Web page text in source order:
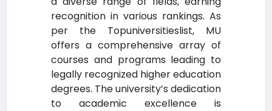
recognition in various rankings. As
per the Topuniversitieslist, MU
offers a comprehensive array of
courses and programs leading to
legally recognized higher education
degrees. The university’s dedication
to academic excellence is